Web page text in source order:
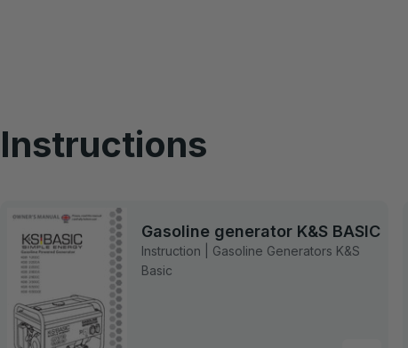
Instructions
Gasoline generator K&S BASIC
Instruction | Gasoline Generators K&S
Basic